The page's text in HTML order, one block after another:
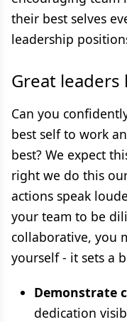
their best selves
leadership
Great leaders
Can you
best self to work
best? We expect
right we do this
actions speak
your team to be
collaborative, you
yourself - it sets a
Demonstrate
dedication